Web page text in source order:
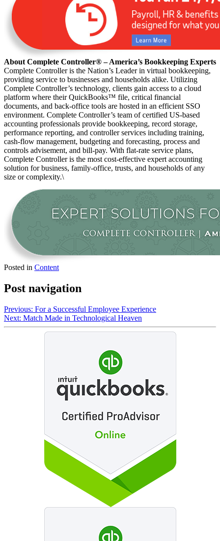
About Complete Controller® – America’s Bookkeeping Experts
Complete Controller is the Nation’s Leader in virtual bookkeeping,
providing service to businesses and households alike. Utilizing
Complete Controller’s technology, clients gain access to a cloud
platform where their QuickBooks™️ file, critical financial
documents, and back-office tools are hosted in an efficient SSO
environment. Complete Controller’s team of certified US-based
accounting professionals provide bookkeeping, record storage,
performance reporting, and controller services including training,
cash-flow management, budgeting and forecasting, process and
controls advisement, and bill-pay. With flat-rate service plans,
Complete Controller is the most cost-effective expert accounting
solution for business, family-office, trusts, and households of any
size or complexity.\
Posted in Content
Post navigation
Previous: For a Successful Employee Experience
Next: Match Made in Technological Heaven